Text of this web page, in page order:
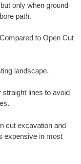
only when ground
path.
to Open Cut
landscape.
straight lines to avoid
cut excavation and
expensive in most